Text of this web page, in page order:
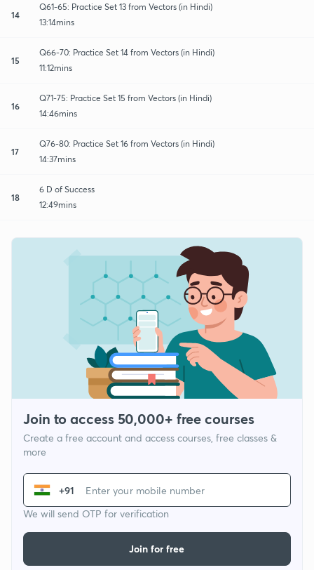
14
Q61-65: Practice Set 13 from Vectors (in Hindi)
13:14mins
15
Q66-70: Practice Set 14 from Vectors (in Hindi)
11:12mins
16
Q71-75: Practice Set 15 from Vectors (in Hindi)
14:46mins
17
Q76-80: Practice Set 16 from Vectors (in Hindi)
14:37mins
18
6 D of Success
12:49mins
Join to access 50,000+ free courses
Create a free account and access courses, free classes &
more
+91
We will send OTP for verification
Join for free